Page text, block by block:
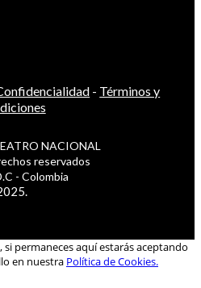
- Términos y
NACIONAL
reservados
- Colombia
permaneces aquí estarás aceptando
en nuestra Política de Cookies.